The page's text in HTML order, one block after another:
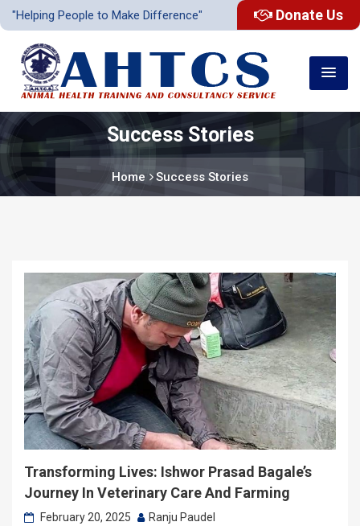
"Helping People to Make Difference" Donate Us
Success Stories
Home Success Stories
Transforming Lives: Ishwor Prasad Bagale’s
Journey In Veterinary Care And Farming
February 20, 2025 Ranju Paudel